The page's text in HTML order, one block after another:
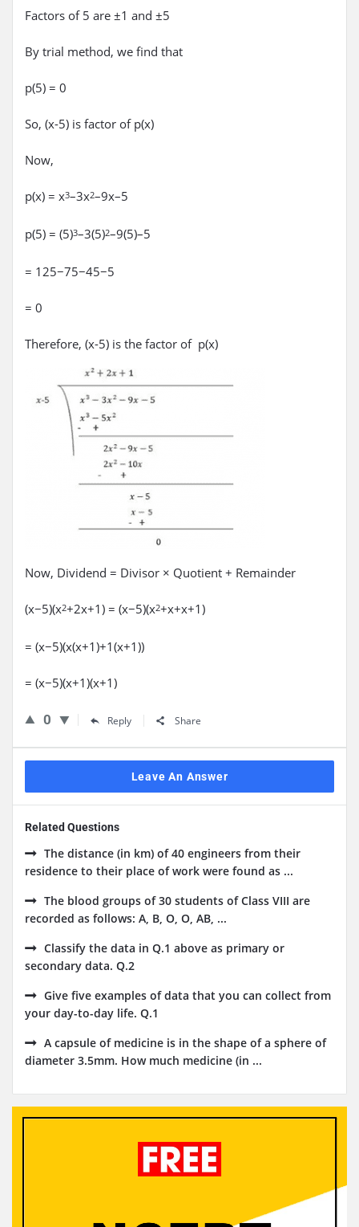
Factors of 5 are ±1 and ±5
By trial method, we find that
p(5) = 0
So, (x-5) is factor of p(x)
Now,
p(x) = x3–3x2–9x–5
p(5) = (5)3–3(5)2–9(5)–5
= 125−75−45−5
= 0
Therefore, (x-5) is the factor of p(x)
Now, Dividend = Divisor × Quotient + Remainder
(x−5)(x2+2x+1) = (x−5)(x2+x+x+1)
= (x−5)(x(x+1)+1(x+1))
= (x−5)(x+1)(x+1)
0 Reply Share
Leave An Answer
Related Questions
The distance (in km) of 40 engineers from their
residence to their place of work were found as ...
The blood groups of 30 students of Class VIII are
recorded as follows: A, B, O, O, AB, ...
Classify the data in Q.1 above as primary or
secondary data. Q.2
Give five examples of data that you can collect from
your day-to-day life. Q.1
A capsule of medicine is in the shape of a sphere of
diameter 3.5mm. How much medicine (in ...